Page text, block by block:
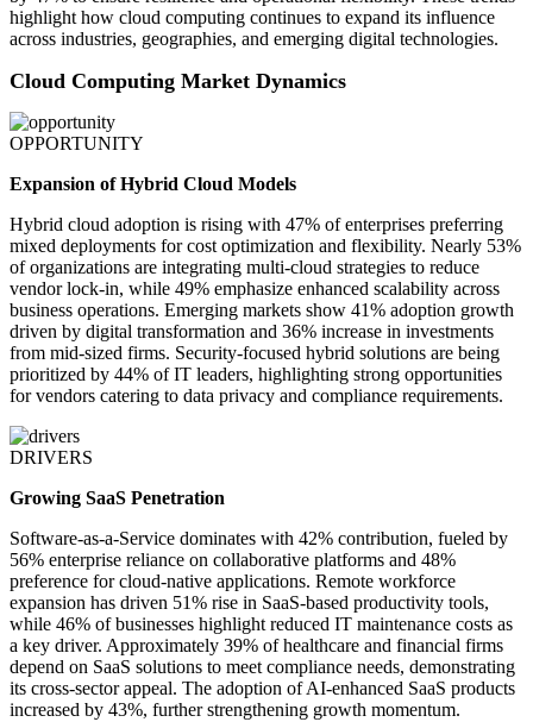
highlight how cloud computing continues to expand its influence
across industries, geographies, and emerging digital technologies.
Cloud Computing Market Dynamics
OPPORTUNITY
Expansion of Hybrid Cloud Models
Hybrid cloud adoption is rising with 47% of enterprises preferring
mixed deployments for cost optimization and flexibility. Nearly 53%
of organizations are integrating multi-cloud strategies to reduce
vendor lock-in, while 49% emphasize enhanced scalability across
business operations. Emerging markets show 41% adoption growth
driven by digital transformation and 36% increase in investments
from mid-sized firms. Security-focused hybrid solutions are being
prioritized by 44% of IT leaders, highlighting strong opportunities
for vendors catering to data privacy and compliance requirements.
DRIVERS
Growing SaaS Penetration
Software-as-a-Service dominates with 42% contribution, fueled by
56% enterprise reliance on collaborative platforms and 48%
preference for cloud-native applications. Remote workforce
expansion has driven 51% rise in SaaS-based productivity tools,
while 46% of businesses highlight reduced IT maintenance costs as
a key driver. Approximately 39% of healthcare and financial firms
depend on SaaS solutions to meet compliance needs, demonstrating
its cross-sector appeal. The adoption of AI-enhanced SaaS products
increased by 43%, further strengthening growth momentum.